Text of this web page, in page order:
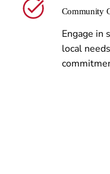
Community
Engage in
local